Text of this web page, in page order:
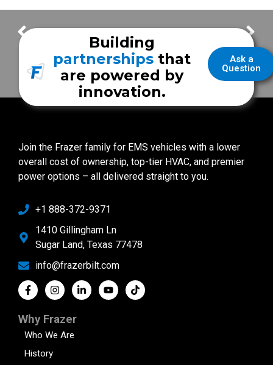
FrazerCast Episode 35 FrazerCast Episode 37
Ask a
Question
Building
partnerships that
are powered by
innovation.
Join the Frazer family for EMS vehicles with a lower
overall cost of ownership, top-tier HVAC, and premier
power options – all delivered straight to you.
+1 888-372-9371
1410 Gillingham Ln
Sugar Land, Texas 77478
info@frazerbilt.com
Why Frazer
Who We Are
History